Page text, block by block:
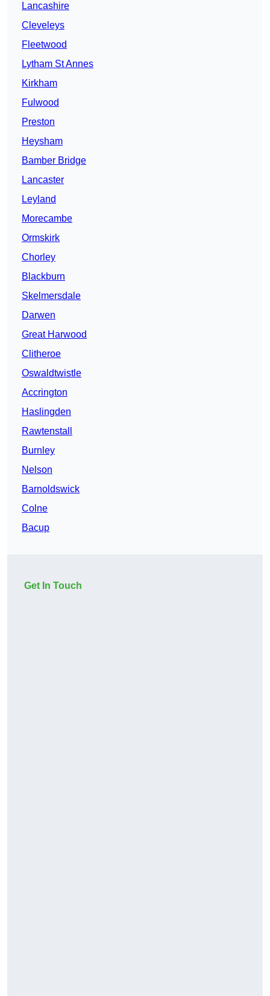
Lancashire
Cleveleys
Fleetwood
Lytham St Annes
Kirkham
Fulwood
Preston
Heysham
Bamber Bridge
Lancaster
Leyland
Morecambe
Ormskirk
Chorley
Blackburn
Skelmersdale
Darwen
Great Harwood
Clitheroe
Oswaldtwistle
Accrington
Haslingden
Rawtenstall
Burnley
Nelson
Barnoldswick
Colne
Bacup
Get In Touch